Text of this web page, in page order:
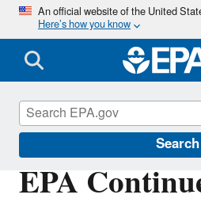
An official website of the United
Here’s how you know
Search
EPA
Science Matters